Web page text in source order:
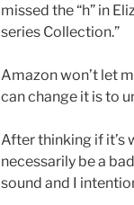
missed the “h” in
series Collection.”
Amazon won’t let
can change it is to
After thinking if it’s
necessarily be a
sound and I